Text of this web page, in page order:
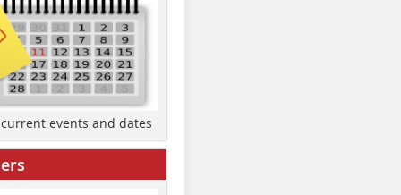
events and dates